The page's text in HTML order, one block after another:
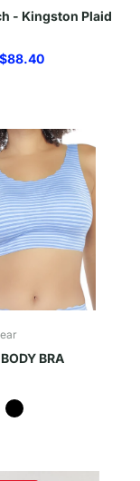
- Kingston Plaid
$88.40
BRA